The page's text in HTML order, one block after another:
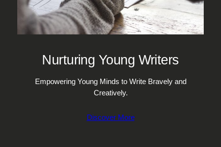
Nurturing Young Writers
Empowering Young Minds to Write Bravely and
Creatively.
Discover More